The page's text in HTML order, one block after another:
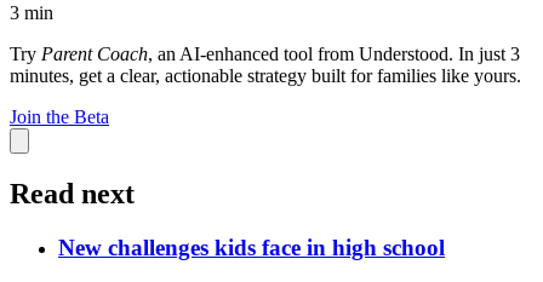
3 min
Try Parent Coach, an AI-enhanced tool from Understood. In just 3
minutes, get a clear, actionable strategy built for families like yours.
Join the Beta
Read next
New challenges kids face in high school